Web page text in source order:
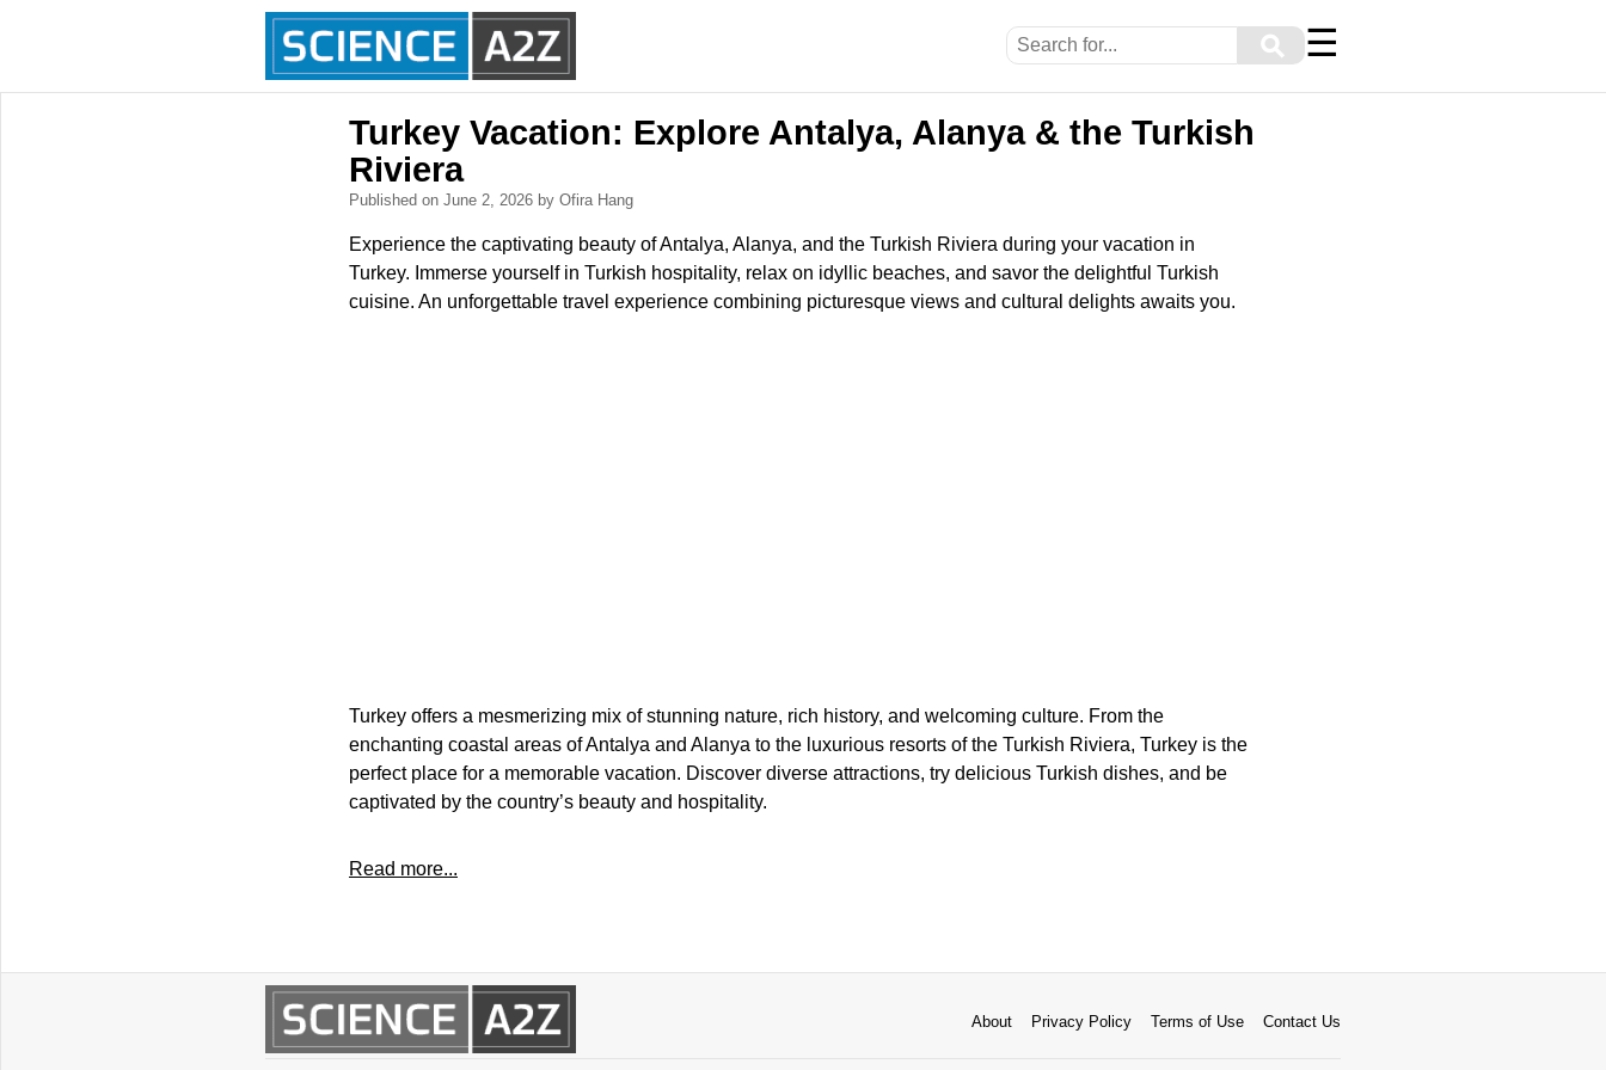
⚲ ☰
Turkey Vacation: Explore Antalya, Alanya & the Turkish
Riviera
Published on June 2, 2026 by Ofira Hang
Experience the captivating beauty of Antalya, Alanya, and the Turkish Riviera during your vacation in
Turkey. Immerse yourself in Turkish hospitality, relax on idyllic beaches, and savor the delightful Turkish
cuisine. An unforgettable travel experience combining picturesque views and cultural delights awaits you.
Turkey offers a mesmerizing mix of stunning nature, rich history, and welcoming culture. From the
enchanting coastal areas of Antalya and Alanya to the luxurious resorts of the Turkish Riviera, Turkey is the
perfect place for a memorable vacation. Discover diverse attractions, try delicious Turkish dishes, and be
captivated by the country’s beauty and hospitality.
Read more...
About Privacy Policy Terms of Use Contact Us